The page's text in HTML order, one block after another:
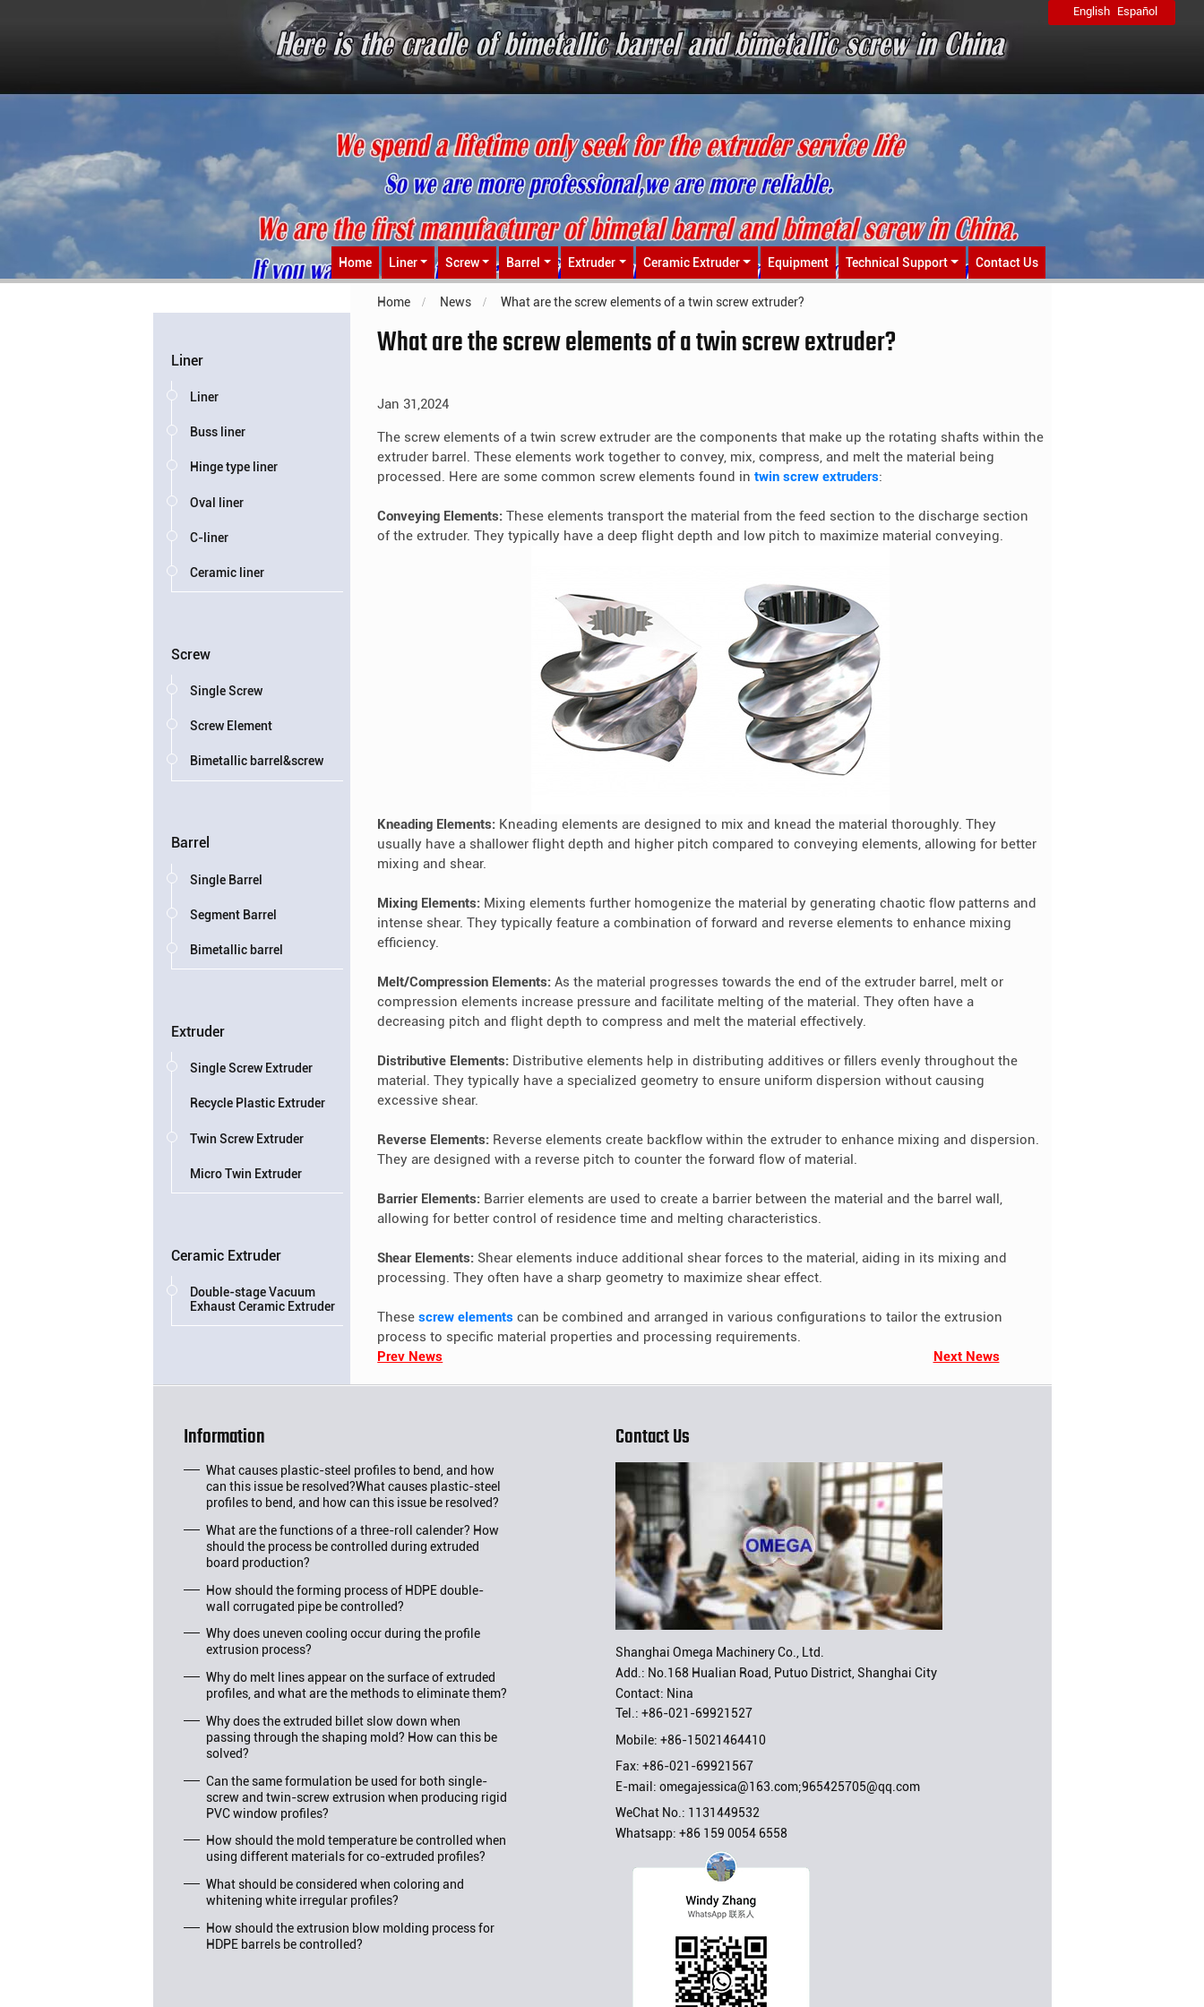
English Español
Home Liner Screw Barrel Extruder Ceramic Extruder Equipment Technical Support Contact Us
Home News What are the screw elements of a twin screw extruder?
What are the screw elements of a twin screw extruder?
Jan 31,2024
The screw elements of a twin screw extruder are the components that make up the rotating shafts within the
extruder barrel. These elements work together to convey, mix, compress, and melt the material being
processed. Here are some common screw elements found intwin screw extruders:
Conveying Elements: These elements transport the material from the feed section to the discharge section
of the extruder. They typically have a deep flight depth and low pitch to maximize material conveying.
Kneading Elements: Kneading elements are designed to mix and knead the material thoroughly. They
usually have a shallower flight depth and higher pitch compared to conveying elements, allowing for better
mixing and shear.
Mixing Elements: Mixing elements further homogenize the material by generating chaotic flow patterns and
intense shear. They typically feature a combination of forward and reverse elements to enhance mixing
efficiency.
Melt/Compression Elements: As the material progresses towards the end of the extruder barrel, melt or
compression elements increase pressure and facilitate melting of the material. They often have a
decreasing pitch and flight depth to compress and melt the material effectively.
Distributive Elements: Distributive elements help in distributing additives or fillers evenly throughout the
material. They typically have a specialized geometry to ensure uniform dispersion without causing
excessive shear.
Reverse Elements: Reverse elements create backflow within the extruder to enhance mixing and dispersion.
They are designed with a reverse pitch to counter the forward flow of material.
Barrier Elements: Barrier elements are used to create a barrier between the material and the barrel wall,
allowing for better control of residence time and melting characteristics.
Shear Elements: Shear elements induce additional shear forces to the material, aiding in its mixing and
processing. They often have a sharp geometry to maximize shear effect.
Thesescrew elements can be combined and arranged in various configurations to tailor the extrusion
process to specific material properties and processing requirements.
Prev News
Next News
Liner
Liner
Buss liner
Hinge type liner
Oval liner
C-liner
Ceramic liner
Screw
Single Screw
Screw Element
Bimetallic barrel&screw
Barrel
Single Barrel
Segment Barrel
Bimetallic barrel
Extruder
Single Screw Extruder
Recycle Plastic Extruder
Twin Screw Extruder
Micro Twin Extruder
Ceramic Extruder
Double-stage Vacuum
Exhaust Ceramic Extruder
Information
What causes plastic-steel profiles to bend, and how
can this issue be resolved?What causes plastic-steel
profiles to bend, and how can this issue be resolved?
What are the functions of a three-roll calender? How
should the process be controlled during extruded
board production?
How should the forming process of HDPE double-
wall corrugated pipe be controlled?
Why does uneven cooling occur during the profile
extrusion process?
Why do melt lines appear on the surface of extruded
profiles, and what are the methods to eliminate them?
Why does the extruded billet slow down when
passing through the shaping mold? How can this be
solved?
Can the same formulation be used for both single-
screw and twin-screw extrusion when producing rigid
PVC window profiles?
How should the mold temperature be controlled when
using different materials for co-extruded profiles?
What should be considered when coloring and
whitening white irregular profiles?
How should the extrusion blow molding process for
HDPE barrels be controlled?
Contact Us
Shanghai Omega Machinery Co., Ltd.
Add.: No.168 Hualian Road, Putuo District, Shanghai City
Contact: Nina
Tel.: +86-021-69921527
Mobile: +86-15021464410
Fax: +86-021-69921567
E-mail: omegajessica@163.com;965425705@qq.com
WeChat No.: 1131449532
Whatsapp: +86 159 0054 6558